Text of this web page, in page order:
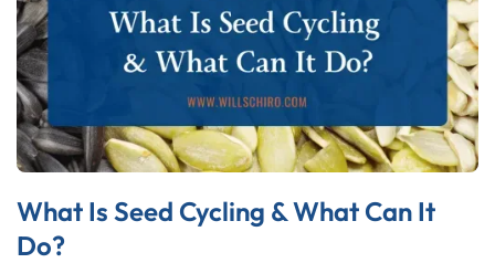
What Is Seed Cycling & What Can It
Do?